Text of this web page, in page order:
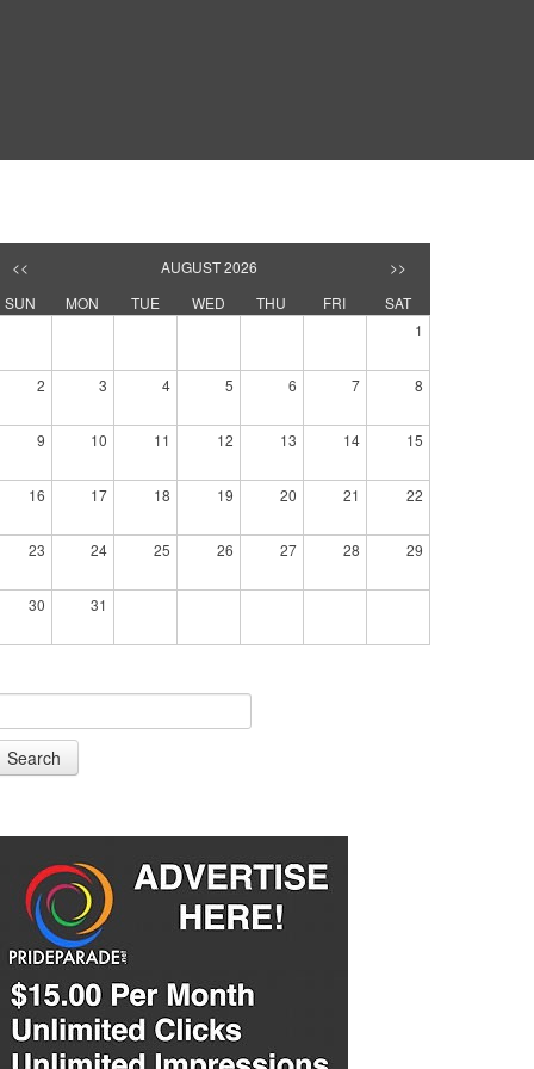
<< AUGUST 2026
>>
SUN
MON TUE WED THU FRI
SAT
1
2 3 4 5 6 7 8
9 10 11 12 13 14 15
16 17 18 19 20 21 22
23 24 25 26 27 28 29
30 31
Search